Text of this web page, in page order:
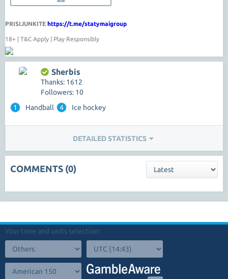
PRISIJUNKITE https://t.me/statymaigroup
18+ | T&C Apply | Play Responsibly
Sherbis
Thanks: 1612
Followers: 10
1
Handball 4 Ice hockey
DETAILED STATISTICS
COMMENTS (0)
Your time and units selection: